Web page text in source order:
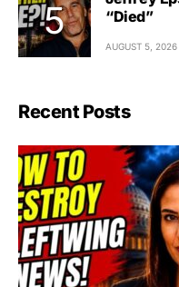
“Died”
AUGUST 5, 2026
Recent Posts